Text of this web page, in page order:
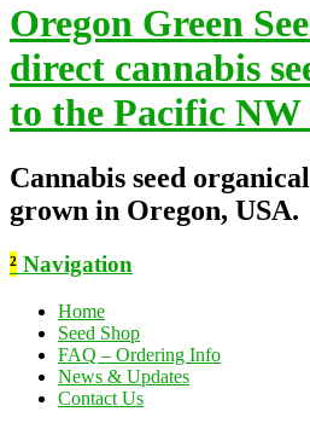
Oregon Green
direct cannabis
to the Pacific NW
Cannabis seed
grown in Oregon, USA.
² Navigation
Home
Seed Shop
FAQ – Ordering Info
News & Updates
Contact Us